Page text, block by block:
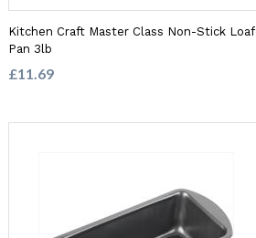
Kitchen Craft Master Class Non-Stick Loaf
Pan 3lb
£11.69